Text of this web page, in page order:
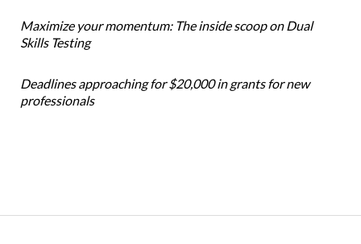
Maximize your momentum: The inside scoop on Dual
Skills Testing
Deadlines approaching for $20,000 in grants for new
professionals